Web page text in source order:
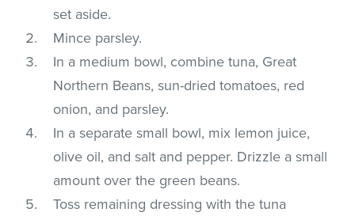
set aside.
Mince parsley.
In a medium bowl, combine tuna, Great
Northern Beans, sun-dried tomatoes, red
onion, and parsley.
In a separate small bowl, mix lemon juice,
olive oil, and salt and pepper. Drizzle a small
amount over the green beans.
Toss remaining dressing with the tuna